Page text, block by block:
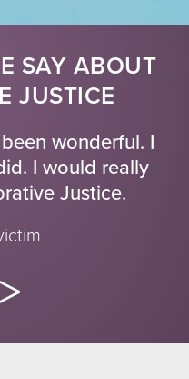
SAY ABOUT
JUSTICE
wonderful. I
I would really
Justice.